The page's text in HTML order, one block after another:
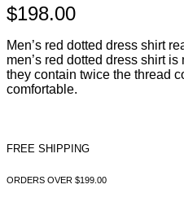
$198.00
Men’s red dotted dress shirt
men’s red dotted dress shirt
they contain twice the thread
comfortable.
FREE SHIPPING
ORDERS OVER $199.00